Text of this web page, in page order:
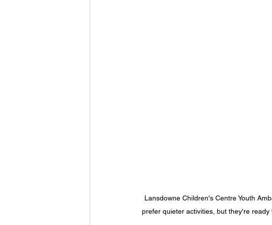
Lansdowne Children's Centre Youth
prefer quieter activities, but they're